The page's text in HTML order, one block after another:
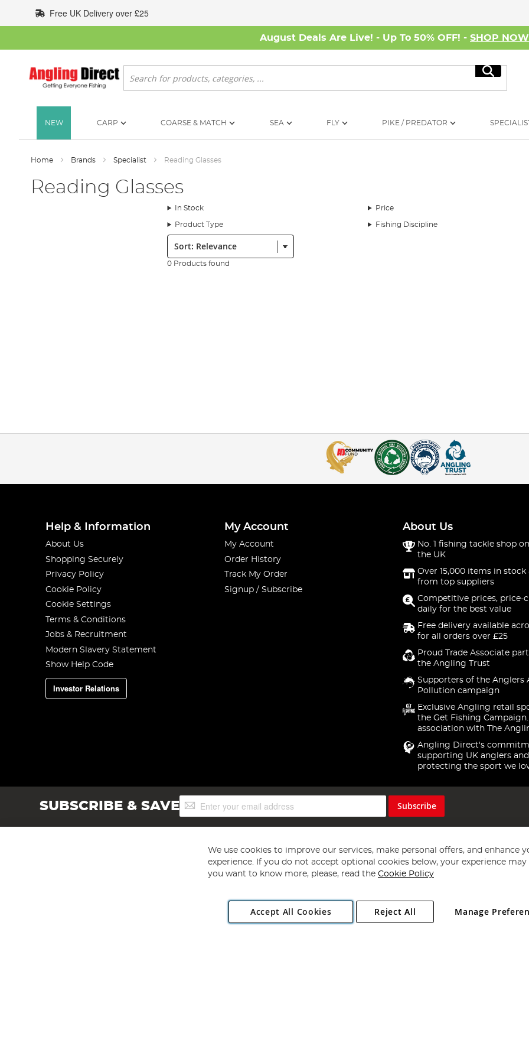
to
Content
Free UK Delivery over £25
August Deals Are Live! - Up To 50% OFF! - SHOP NOW
Search
Search
NEW CARP COARSE & MATCH SEA FLY PIKE / PREDATOR
Home Brands Specialist Reading Glasses
Reading Glasses
In Stock Price
Product Type Fishing Discipline
Sort:
0 Products found
Help & Information
About Us
Shopping Securely
Privacy Policy
Cookie Policy
Cookie Settings
Terms & Conditions
Jobs & Recruitment
Modern Slavery Statement
Show Help Code
Investor Relations
My Account
My Account
Order History
Track My Order
Signup / Subscribe
About Us
No. 1 fishing tackle shop
the UK
Over 15,000 items in stock
from top suppliers
Competitive prices, price-
daily for the best value
Free delivery available
for all orders over £25
Proud Trade Associate
the Angling Trust
Supporters of the Anglers
Pollution campaign
Exclusive Angling retail
the Get Fishing
association with The
Angling Direct's
supporting UK anglers and
protecting the sport we
SUBSCRIBE & SAVESign
Up
Subscribe
Copyright 1997 - 2026 Angling Direct Plc
. All rights reserved.
Angling Direct plc, 2D Wendover Road, Rackheath Industrial Estate, Norwich, Norfolk, NR13 6LH, United Kingdom. Company registered
We use cookies to improve our services, make personal offers, and enhance
experience. If you do not accept optional cookies below, your experience may
you want to know more, please, read the Cookie Policy
Accept All Cookies Manage
Reject All